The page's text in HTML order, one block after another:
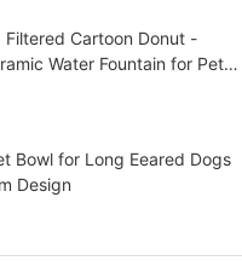
Filtered Cartoon Donut -
Water Fountain for Pet
Bowl for Long Eeared Dogs
Design